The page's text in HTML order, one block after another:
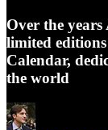
Over the years
limited
Calendar,
the world